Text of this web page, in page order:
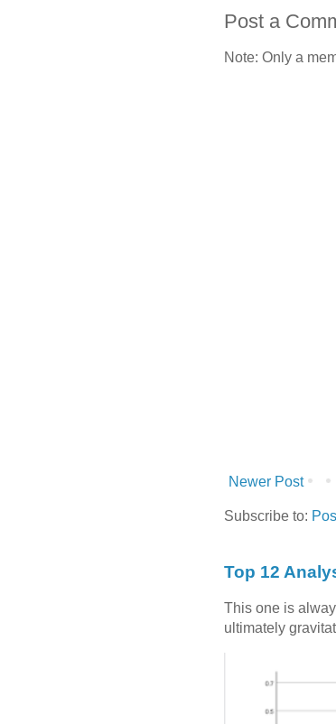
Post a
Note: Only a
Newer Post
Subscribe to:
Top 12
This one is
ultimately